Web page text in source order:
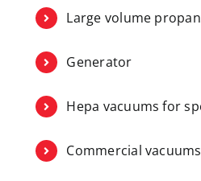
Large volume
Generator
Hepa vacuums for
Commercial vacuums